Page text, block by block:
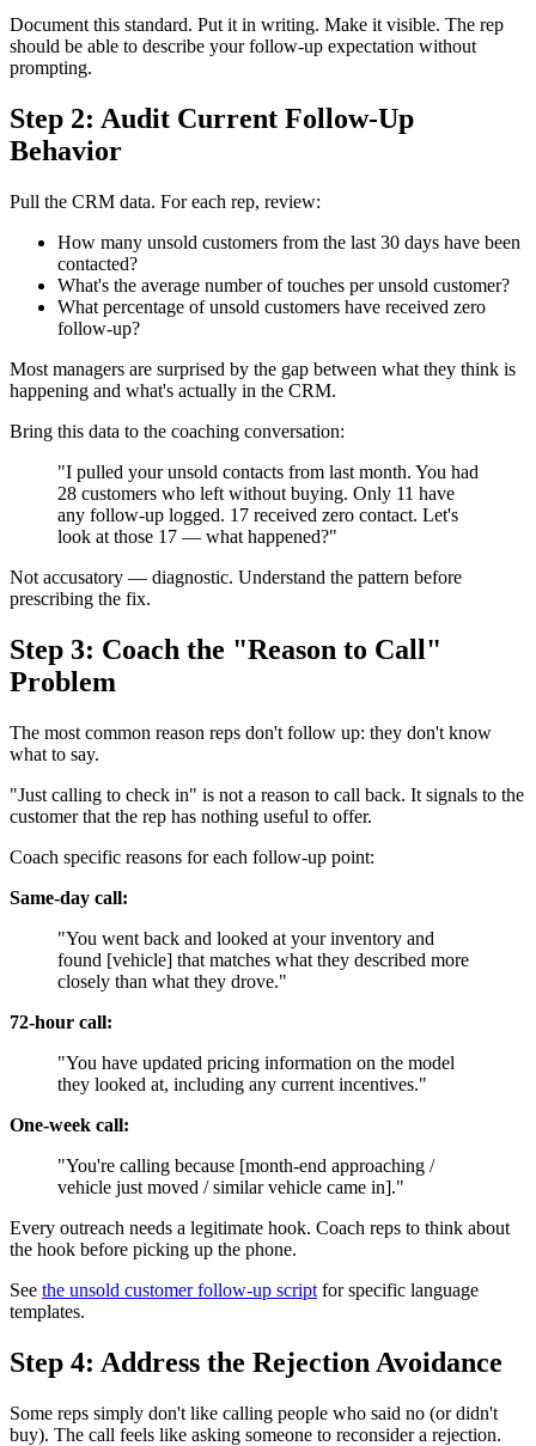
Document this standard. Put it in writing. Make it visible. The rep
should be able to describe your follow-up expectation without
prompting.
Step 2: Audit Current Follow-Up
Behavior
Pull the CRM data. For each rep, review:
How many unsold customers from the last 30 days have been
contacted?
What's the average number of touches per unsold customer?
What percentage of unsold customers have received zero
follow-up?
Most managers are surprised by the gap between what they think is
happening and what's actually in the CRM.
Bring this data to the coaching conversation:
"I pulled your unsold contacts from last month. You had
28 customers who left without buying. Only 11 have
any follow-up logged. 17 received zero contact. Let's
look at those 17 — what happened?"
Not accusatory — diagnostic. Understand the pattern before
prescribing the fix.
Step 3: Coach the "Reason to Call"
Problem
The most common reason reps don't follow up: they don't know
what to say.
"Just calling to check in" is not a reason to call back. It signals to the
customer that the rep has nothing useful to offer.
Coach specific reasons for each follow-up point:
Same-day call:
"You went back and looked at your inventory and
found [vehicle] that matches what they described more
closely than what they drove."
72-hour call:
"You have updated pricing information on the model
they looked at, including any current incentives."
One-week call:
"You're calling because [month-end approaching /
vehicle just moved / similar vehicle came in]."
Every outreach needs a legitimate hook. Coach reps to think about
the hook before picking up the phone.
See the unsold customer follow-up script for specific language
templates.
Step 4: Address the Rejection Avoidance
Some reps simply don't like calling people who said no (or didn't
buy). The call feels like asking someone to reconsider a rejection.